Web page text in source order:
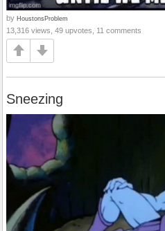
by HoustonsProblem
13,316 views, 49 upvotes, 11 comments
Sneezing